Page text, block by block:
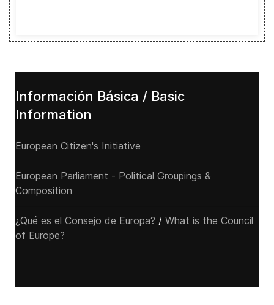
Información Básica / Basic
Information
European Citizen's Initiative
European Parliament - Political Groupings &
Composition
¿Qué es el Consejo de Europa? / What is the Council
of Europe?